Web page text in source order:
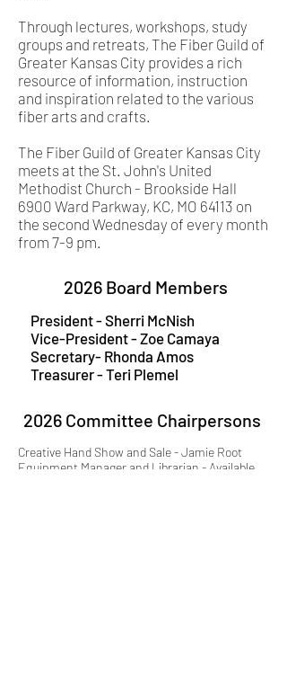
Through lectures, workshops, study
groups and retreats, The Fiber Guild of
Greater Kansas City provides a rich
resource of information, instruction
and inspiration related to the various
fiber arts and crafts.
The Fiber Guild of Greater Kansas City
meets at the St. John's United
Methodist Church - Brookside Hall
6900 Ward Parkway, KC, MO 64113 on
the second Wednesday of every month
from 7-9 pm.
2026 Board Members
President - Sherri McNish
Vice-President - Zoe Camaya
Secretary- Rhonda Amos
Treasurer- Teri Plemel
2026 Committee Chairpersons
Creative Hand Show and Sale - Jamie Root
Equipment Manager and Librarian - Available